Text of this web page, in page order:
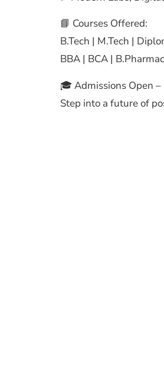
📘 Courses Offered:
B.Tech | M.Tech |
BBA | BCA |
🎓 Admissions Open
Step into a future of